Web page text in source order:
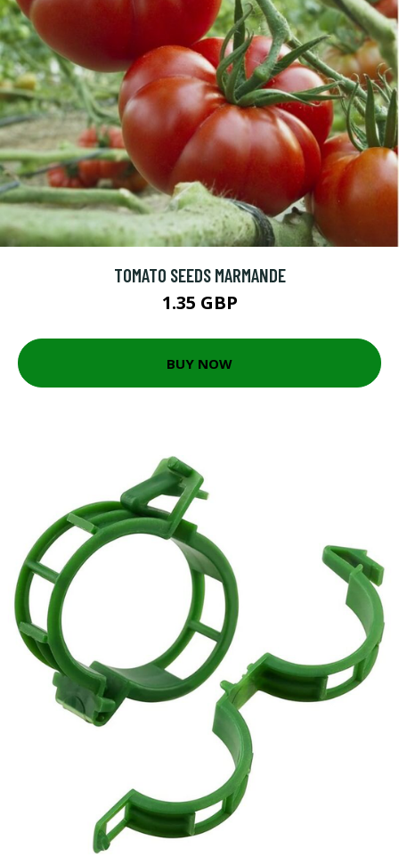
TOMATO SEEDS MARMANDE
1.35 GBP
BUY NOW